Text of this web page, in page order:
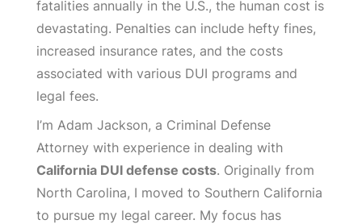
fatalities annually in the U.S., the human cost is
devastating. Penalties can include hefty fines,
increased insurance rates, and the costs
associated with various DUI programs and
legal fees.
I’m Adam Jackson, a Criminal Defense
Attorney with experience in dealing with
California DUI defense costs. Originally from
North Carolina, I moved to Southern California
to pursue my legal career. My focus has